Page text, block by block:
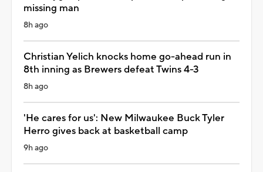
missing man
8h ago
Christian Yelich knocks home go-ahead run in
8th inning as Brewers defeat Twins 4-3
8h ago
'He cares for us': New Milwaukee Buck Tyler
Herro gives back at basketball camp
9h ago